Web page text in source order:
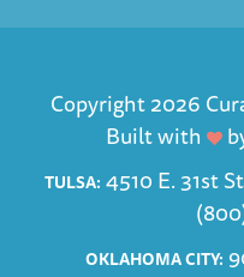
Copyright 2026
Built with
TULSA: 4510 E. 31st
OKLAHOMA CITY: